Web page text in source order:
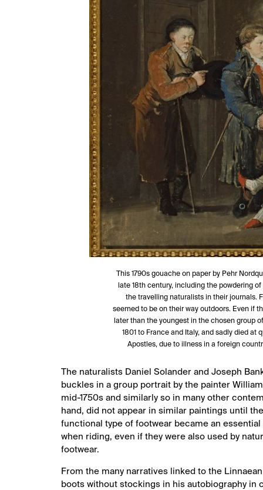
This 1790s gouache on paper by Pehr
late 18th century, including the powdering
the travelling naturalists in their journals.
seemed to be on their way outdoors. Even if
later than the youngest in the chosen group
1801 to France and Italy, and sadly died
Apostles, due to illness in a foreign
The naturalists Daniel Solander and Joseph
buckles in a group portrait by the painter
mid-1750s and similarly so in many other
hand, did not appear in similar paintings until
functional type of footwear became an
when riding, even if they were also used by
footwear.
From the many narratives linked to the
boots without stockings in his autobiography in